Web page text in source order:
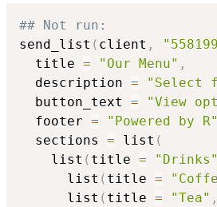
## Not run:
send_list ( client ,
  title
= "Our Menu" ,
  description
=
"Select
  button_text
= "View
  footer
= "Powered by R"
  sections
= list (
    list
( title = "Drinks"
      list
( title =
      list
( title = "Tea" ,